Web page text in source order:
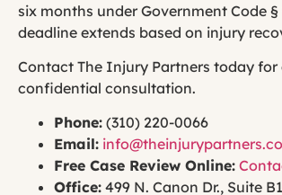
six months under Government Code §
deadline extends based on injury
Contact The Injury Partners today for
confidential consultation.
Phone: (310) 220-0066
Email:
Free Case Review Online:
Office: 499 N. Canon Dr., Suite